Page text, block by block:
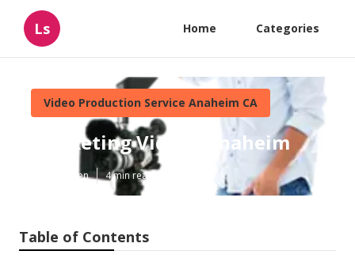
Ls Home Categories
Video Production Service Anaheim CA
Marketing Videos Anaheim
Published en 4 min read
Table of Contents